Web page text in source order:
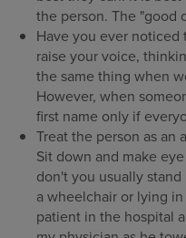
the person. The "good
Have you ever
raise your voice,
the same thing when
However, when
first name only if
Treat the person as
Sit down and make
don't you usually
a wheelchair or lying
patient in the hospital